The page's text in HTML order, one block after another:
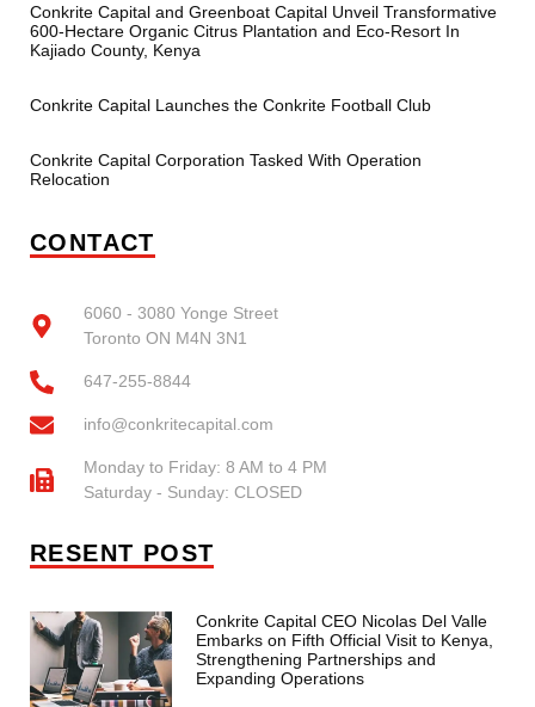
Conkrite Capital and Greenboat Capital Unveil Transformative
600-Hectare Organic Citrus Plantation and Eco-Resort In
Kajiado County, Kenya
Conkrite Capital Launches the Conkrite Football Club
Conkrite Capital Corporation Tasked With Operation
Relocation
CONTACT
6060 - 3080 Yonge Street
Toronto ON M4N 3N1
647-255-8844
info@conkritecapital.com
Monday to Friday: 8 AM to 4 PM
Saturday - Sunday: CLOSED
RESENT POST
Conkrite Capital CEO Nicolas Del Valle
Embarks on Fifth Official Visit to Kenya,
Strengthening Partnerships and
Expanding Operations